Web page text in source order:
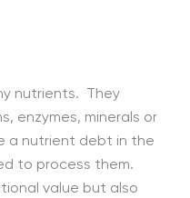
nutrients. They
enzymes, minerals or
a nutrient debt in the
to process them.
value but also